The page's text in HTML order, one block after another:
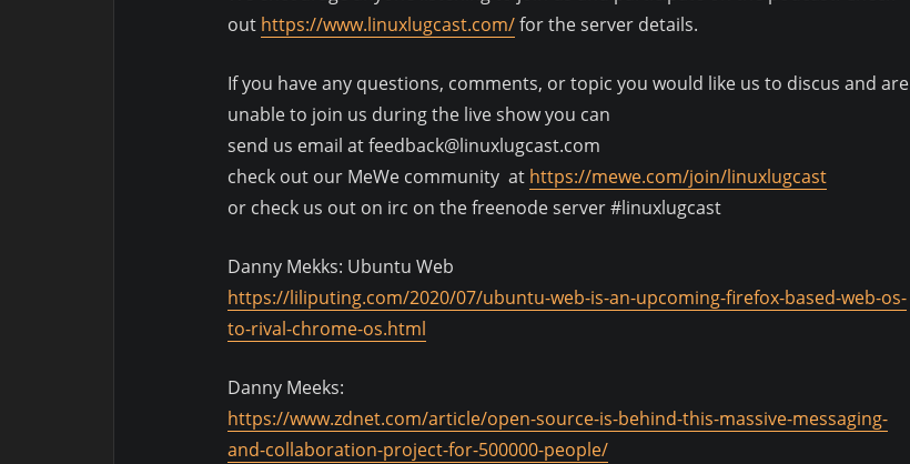
out https://www.linuxlugcast.com/for the server details.
If you have any questions, comments, or topic you would like us to discus and are
unable to join us during the live show you can
send us email at feedback@linuxlugcast.com
check out our MeWe community at https://mewe.com/join/linuxlugcast
or check us out on irc on the freenode server #linuxlugcast
Danny Mekks: Ubuntu Web
https://liliputing.com/2020/07/ubuntu-web-is-an-upcoming-firefox-based-web-os-
to-rival-chrome-os.html
Danny Meeks:
https://www.zdnet.com/article/open-source-is-behind-this-massive-messaging-
and-collaboration-project-for-500000-people/